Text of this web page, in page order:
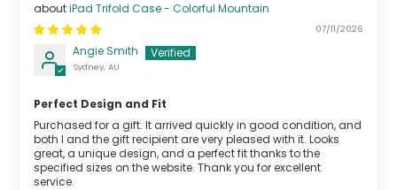
iPad Trifold Case - Colorful Mountain
07/11/2026
Angie Smith
Sydney, AU
Perfect Design and Fit
Purchased for a gift. It arrived quickly in good condition, and
both I and the gift recipient are very pleased with it. Looks
great, a unique design, and a perfect fit thanks to the
specified sizes on the website. Thank you for excellent
service.